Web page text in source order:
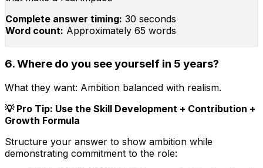
Complete answer timing: 30 seconds
Word count: Approximately 65 words
6. Where do you see yourself in 5 years?
What they want: Ambition balanced with realism.
💡 Pro Tip: Use the Skill Development + Contribution +
Growth Formula
Structure your answer to show ambition while
demonstrating commitment to the role: